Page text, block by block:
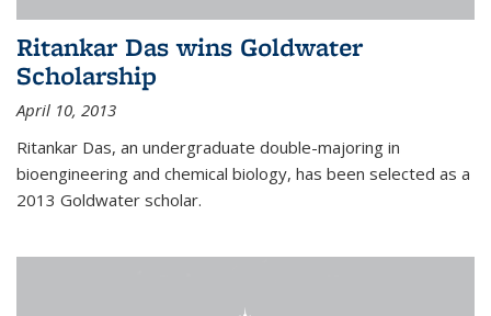
Ritankar Das wins Goldwater
Scholarship
April 10, 2013
Ritankar Das, an undergraduate double-majoring in
bioengineering and chemical biology, has been selected as a
2013 Goldwater scholar.